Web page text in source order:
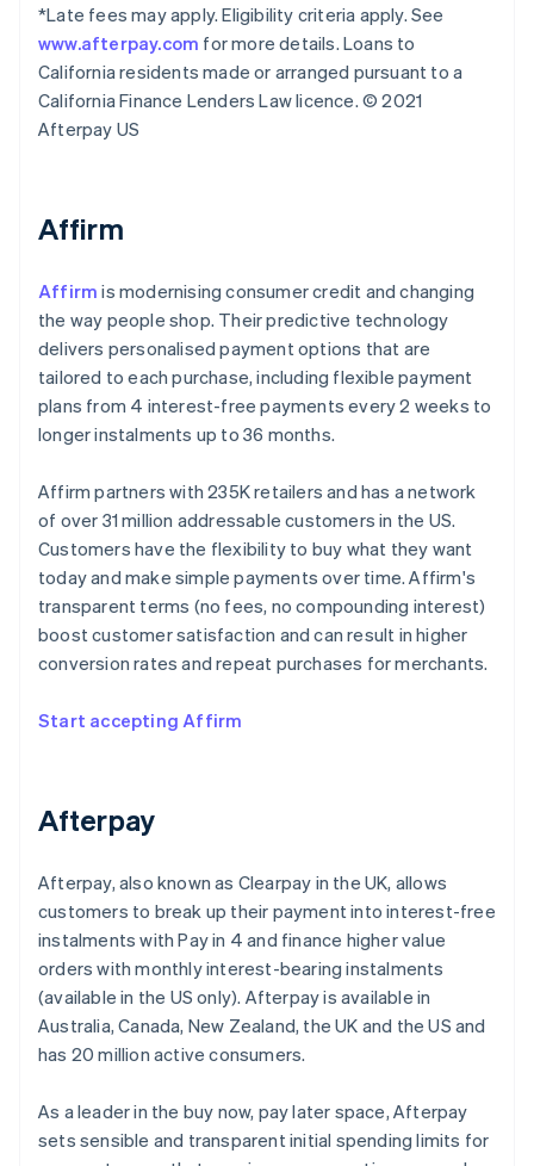
*Late fees may apply. Eligibility criteria apply. See
www.afterpay.com for more details. Loans to
California residents made or arranged pursuant to a
California Finance Lenders Law licence. © 2021
Afterpay US
Affirm
Affirm is modernising consumer credit and changing
the way people shop. Their predictive technology
delivers personalised payment options that are
tailored to each purchase, including flexible payment
plans from 4 interest-free payments every 2 weeks to
longer instalments up to 36 months.
Affirm partners with 235K retailers and has a network
of over 31 million addressable customers in the US.
Customers have the flexibility to buy what they want
today and make simple payments over time. Affirm's
transparent terms (no fees, no compounding interest)
boost customer satisfaction and can result in higher
conversion rates and repeat purchases for merchants.
Start accepting Affirm
Afterpay
Afterpay, also known as Clearpay in the UK, allows
customers to break up their payment into interest-free
instalments with Pay in 4 and finance higher value
orders with monthly interest-bearing instalments
(available in the US only). Afterpay is available in
Australia, Canada, New Zealand, the UK and the US and
has 20 million active consumers.
As a leader in the buy now, pay later space, Afterpay
sets sensible and transparent initial spending limits for